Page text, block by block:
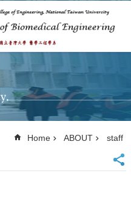
Home ABOUT staff